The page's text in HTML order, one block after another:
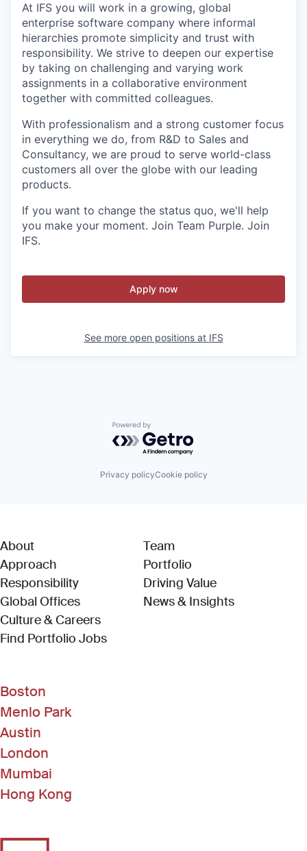
At IFS you will work in a growing, global
enterprise software company where informal
hierarchies promote simplicity and trust with
responsibility. We strive to deepen our expertise
by taking on challenging and varying work
assignments in a collaborative environment
together with committed colleagues.
With professionalism and a strong customer focus
in everything we do, from R&D to Sales and
Consultancy, we are proud to serve world-class
customers all over the globe with our leading
products.
If you want to change the status quo, we'll help
you make your moment. Join Team Purple. Join
IFS.
Apply now
See more open positions at IFS
Powered by Getro.com
Privacy policyCookie policy
About
Approach
Responsibility
Global Offices
Culture & Careers
Find Portfolio Jobs(Link opens in new window)
Team
Portfolio
Driving Value
News & Insights
Boston
Menlo Park
Austin
London
Mumbai
Hong Kong